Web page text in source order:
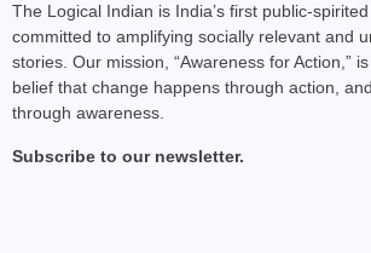
The Logical Indian is India’s first public-
committed to amplifying socially relevant and
stories. Our mission, “Awareness for Action,”
belief that change happens through action,
through awareness.
Subscribe to our newsletter.